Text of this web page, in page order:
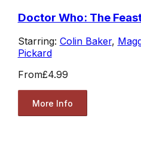
Doctor Who: The
Starring: Colin Baker,
Pickard
From£4.99
More Info